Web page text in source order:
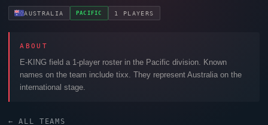
AUSTRALIA PACIFIC 1 PLAYERS
ABOUT
E-KING field a 1-player roster in the Pacific division. Known
names on the team includetixx . They represent Australia on the
international stage.
← ALL TEAMS